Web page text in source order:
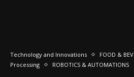
Technology and Innovations
FOOD &
Processing
ROBOTICS & AUTOMATIONS